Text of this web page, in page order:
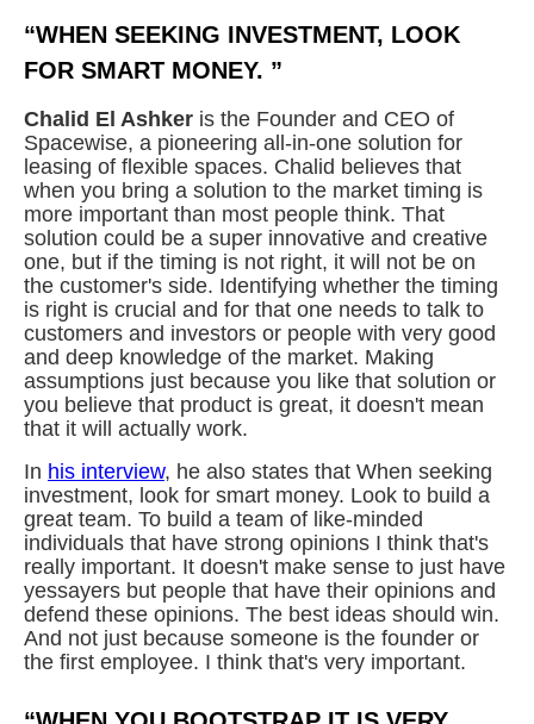
“WHEN SEEKING INVESTMENT, LOOK
FOR SMART MONEY. ”
Chalid El Ashker is the Founder and CEO of
Spacewise, a pioneering all-in-one solution for
leasing of flexible spaces. Chalid believes that
when you bring a solution to the market timing is
more important than most people think. That
solution could be a super innovative and creative
one, but if the timing is not right, it will not be on
the customer's side. Identifying whether the timing
is right is crucial and for that one needs to talk to
customers and investors or people with very good
and deep knowledge of the market. Making
assumptions just because you like that solution or
you believe that product is great, it doesn't mean
that it will actually work.
In his interview, he also states that When seeking
investment, look for smart money. Look to build a
great team. To build a team of like-minded
individuals that have strong opinions I think that's
really important. It doesn't make sense to just have
yessayers but people that have their opinions and
defend these opinions. The best ideas should win.
And not just because someone is the founder or
the first employee. I think that's very important.